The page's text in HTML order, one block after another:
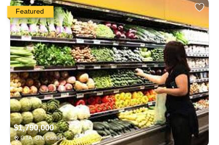
Featured
$1,790,000
GTA, ON Canada